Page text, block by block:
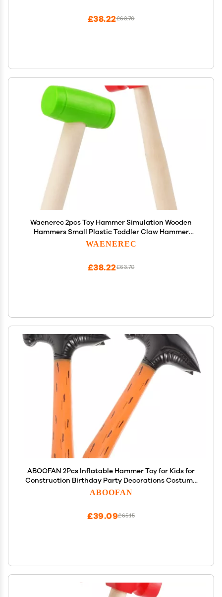
£63.70
£38.22
Waenerec 2pcs Toy Hammer Simulation Wooden
Hammers Small Plastic Toddler Claw Hammer
Portable Kids Maintenance Tools Toys Pretend
WAENEREC
£63.70
£38.22
ABOOFAN 2Pcs Inflatable Hammer Toy for Kids for
Construction Birthday Party Decorations Costume
Accessories Bath Toys
ABOOFAN
£65.15
£39.09